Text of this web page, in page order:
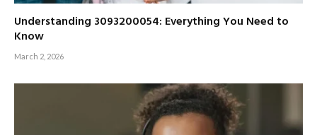
Understanding 3093200054: Everything You Need to
Know
March 2, 2026